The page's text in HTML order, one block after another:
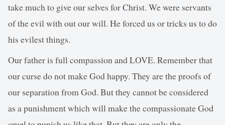
take much to give our selves for Christ. We were servants
of the evil with out our will. He forced us or tricks us to do
his evilest things.
Our father is full compassion and LOVE. Remember that
our curse do not make God happy. They are the proofs of
our separation from God. But they cannot be considered
as a punishment which will make the compassionate God